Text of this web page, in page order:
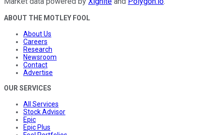
ABOUT THE MOTLEY FOOL
About Us
Careers
Research
Newsroom
Contact
Advertise
OUR SERVICES
All Services
Stock Advisor
Epic
Epic Plus